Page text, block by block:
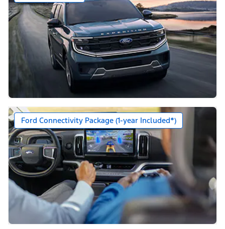
Ford Connectivity Package (1-year Included*)